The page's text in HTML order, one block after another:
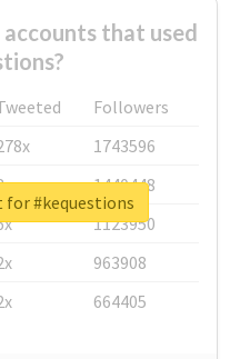
that used
Followers
1743596
1440448
1123950
963908
664405
#kequestions